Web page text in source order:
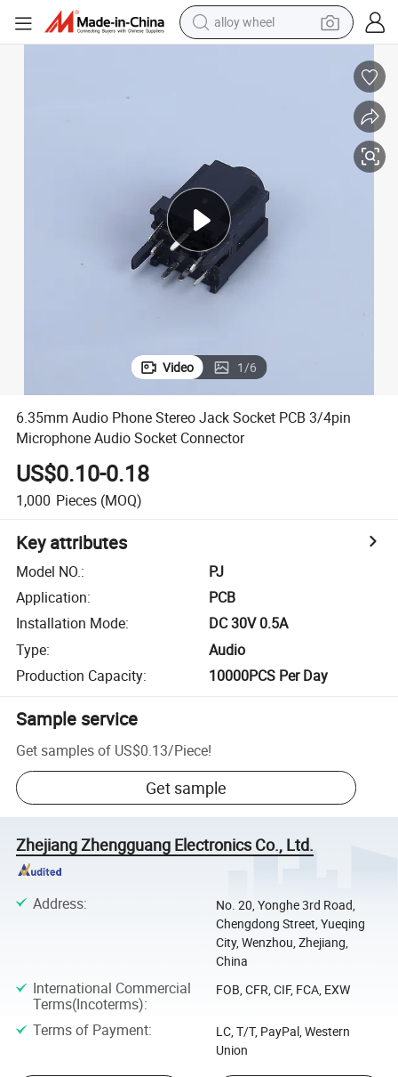
alloy wheel
human hair wig
electric scooter
smart phone
Video 1/6
6.35mm Audio Phone Stereo Jack Socket PCB 3/4pin
Microphone Audio Socket Connector
US$0.10-0.18
1,000 Pieces (MOQ)
Key attributes
Model NO.:
PJ
Application:
PCB
Installation Mode:
DC 30V 0.5A
Type:
Audio
Production Capacity: 10000PCS Per Day
Sample service
Get samples of US$0.13/Piece!
Get sample
Zhejiang Zhengguang Electronics Co., Ltd.
Address:
No. 20, Yonghe 3rd Road,
Chengdong Street, Yueqing
City, Wenzhou, Zhejiang,
China
International Commercial
Terms(Incoterms):
FOB, CFR, CIF, FCA, EXW
Terms of Payment:
LC, T/T, PayPal, Western
Union